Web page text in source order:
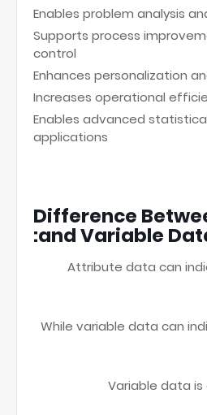
Enables problem analysis
Supports process
control
Enhances personalization
Increases operational
Enables advanced
applications
Difference
and Variable
→ Attribute data can
→ While variable data can
→ Variable data